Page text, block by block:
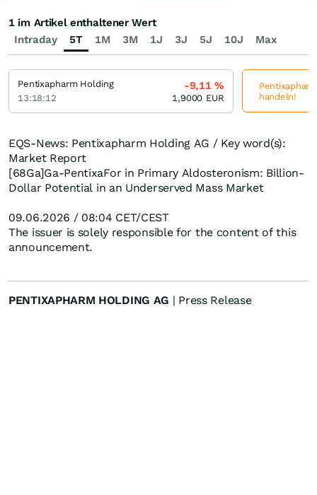
EQS-News: Pentixapharm Holding AG / Key word(s):
Market Report
[68Ga]Ga-PentixaFor in Primary Aldosteronism: Billion-
Dollar Potential in an Underserved Mass Market
09.06.2026 / 08:04 CET/CEST
The issuer is solely responsible for the content of this
announcement.
PENTIXAPHARM HOLDING AG | Press Release
Intraday 5T 1M 3M 1J 3J 5J 10J Max
1 im Artikel enthaltener Wert
Pentixapharm Holding
13:18:12
-9,11%
1,9000 EUR
handeln!